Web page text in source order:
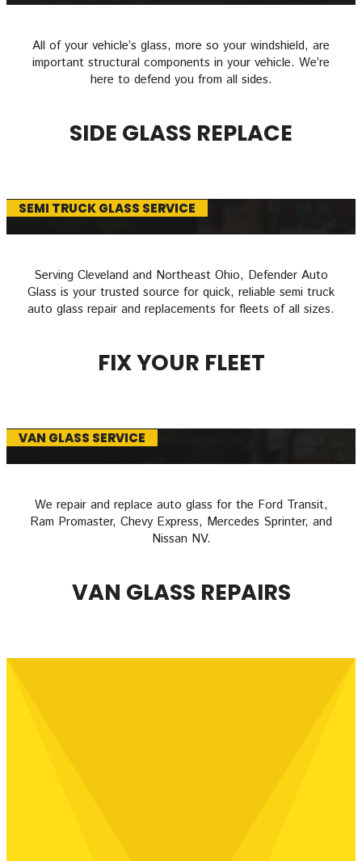
All of your vehicle’s glass, more so your windshield, are
important structural components in your vehicle. We’re
here to defend you from all sides.
SIDE GLASS REPLACE
SEMI TRUCK GLASS SERVICE
Serving Cleveland and Northeast Ohio, Defender Auto
Glass is your trusted source for quick, reliable semi truck
auto glass repair and replacements for fleets of all sizes.
FIX YOUR FLEET
VAN GLASS SERVICE
We repair and replace auto glass for the Ford Transit,
Ram Promaster, Chevy Express, Mercedes Sprinter, and
Nissan NV.
VAN GLASS REPAIRS